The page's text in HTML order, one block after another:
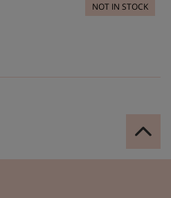
NOT IN STOCK